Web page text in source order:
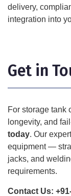
delivery,
integration into
Get in
For storage tank
longevity, and
today. Our
equipment —
jacks, and
requirements.
Contact Us: